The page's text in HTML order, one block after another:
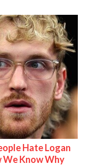
Hate Logan
We Know Why